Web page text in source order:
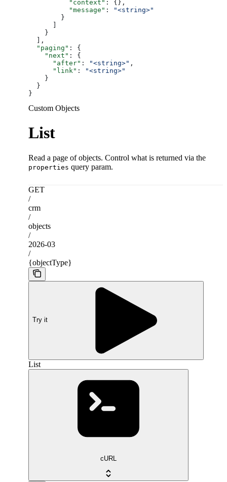
          "context"
: {},
          "message"
:
"<string>"
        }
    }
  ],
  "paging"
: {
    "next"
: {
      "after"
: "<string>" ,
      "link"
:
"<string>"
    }
  }
}
Custom Objects
List
Read a page of objects. Control what is returned via the
properties query param.
GET
/
crm
/
objects
/
2026-03
/
{objectType}
Try it
List
cURL